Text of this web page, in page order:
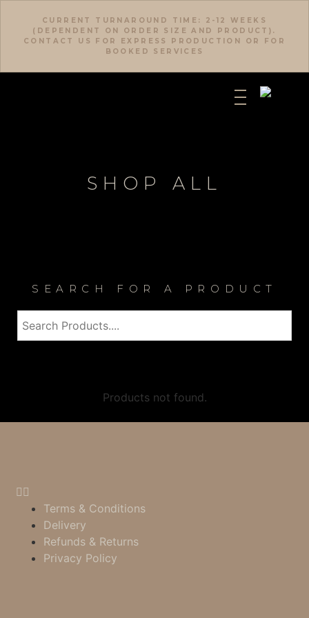
CURRENT TURNAROUND TIME: 2-12 WEEKS
(DEPENDENT ON ORDER SIZE AND PRODUCT).
CONTACT US FOR EXPRESS PRODUCTION OR FOR
BOOKED SERVICES
SHOP ALL
SEARCH FOR A PRODUCT
Products not found.
Terms & Conditions
Delivery
Refunds & Returns
Privacy Policy